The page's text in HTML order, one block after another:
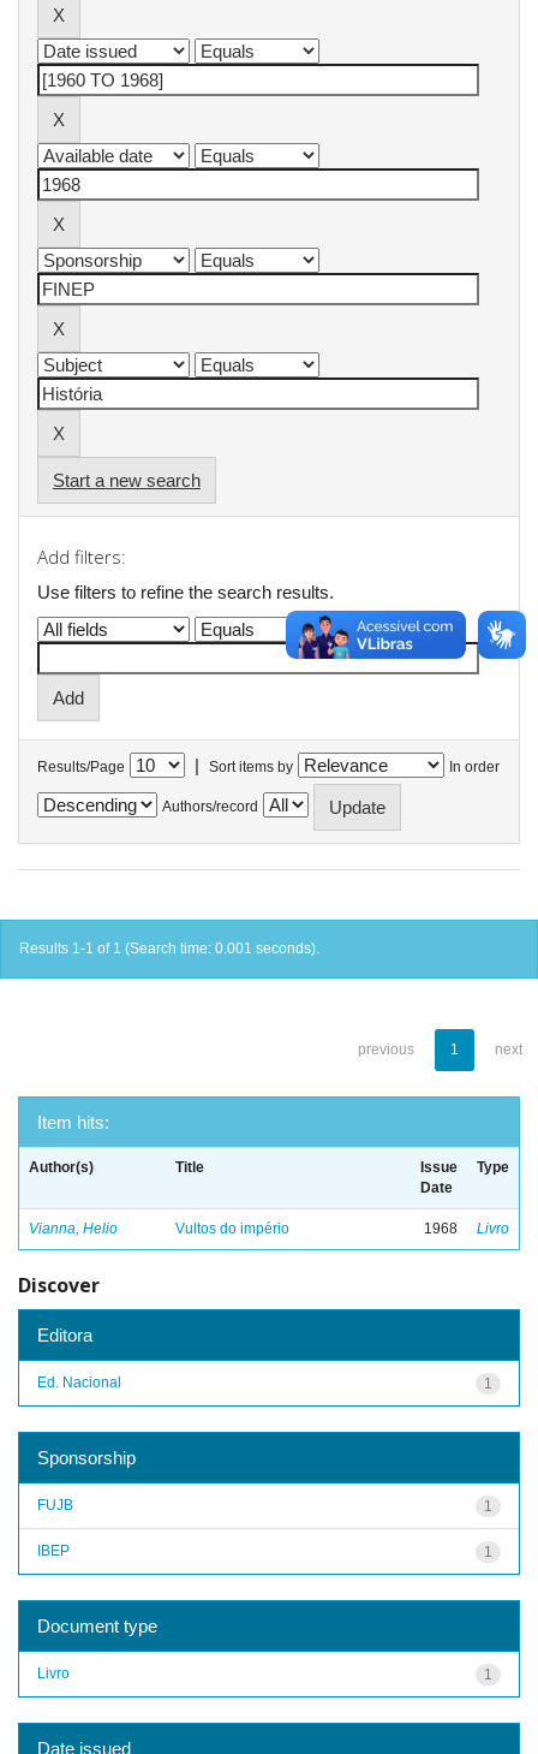
Start a new search
Add filters:
Use filters to refine the search results.
Results/Page | Sort items by In order
Authors/record
Results 1-1 of 1 (Search time: 0.001 seconds).
previous 1 next
Item hits:
Author(s) Title
Issue
Date
Type
Vianna, Helio Vultos do império 1968 Livro
Discover
Editora
1
Ed. Nacional
Sponsorship
1
FUJB
1
IBEP
Document type
1
Livro
Date issued